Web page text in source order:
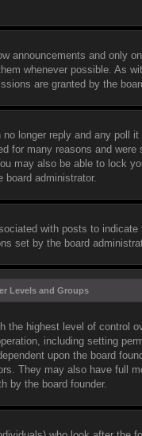
announcements and only
whenever possible. As
are granted by the
longer reply and any poll
for many reasons and
may also be able to lock
board administrator.
with posts to
set by the board
Levels and Groups
the highest level of control
including setting
upon the board
They may also have full
by the board founder.